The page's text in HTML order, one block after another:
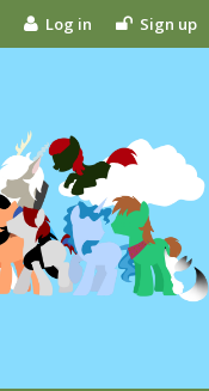
Log in Sign up